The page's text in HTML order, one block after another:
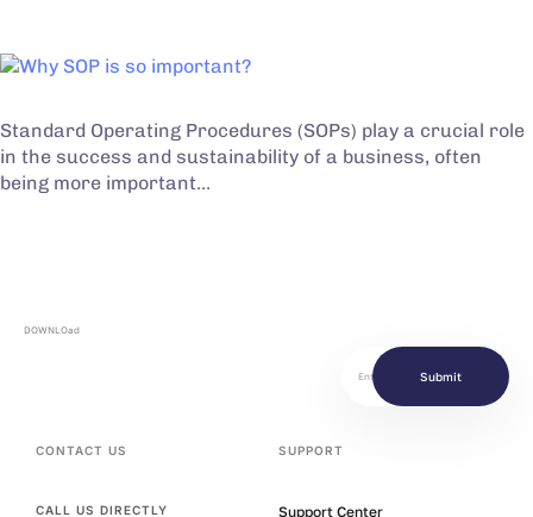
Standard Operating Procedures (SOPs) play a crucial role
in the success and sustainability of a business, often
being more important…
DOWNLOad
Submit
CONTACT US
CALL US DIRECTLY
SUPPORT
Support Center